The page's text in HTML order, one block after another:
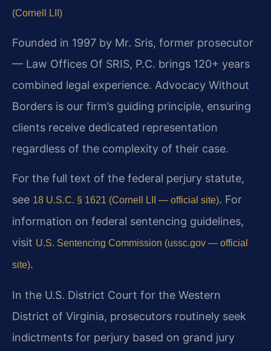
(Cornell LII)
Founded in 1997 by Mr. Sris, former prosecutor
— Law Offices Of SRIS, P.C. brings 120+ years
combined legal experience. Advocacy Without
Borders is our firm’s guiding principle, ensuring
clients receive dedicated representation
regardless of the complexity of their case.
For the full text of the federal perjury statute,
see 18 U.S.C. § 1621 (Cornell LII — official site). For
information on federal sentencing guidelines,
visit U.S. Sentencing Commission (ussc.gov — official
site).
In the U.S. District Court for the Western
District of Virginia, prosecutors routinely seek
indictments for perjury based on grand jury